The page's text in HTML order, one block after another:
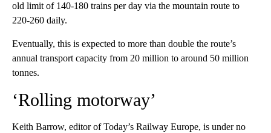
old limit of 140-180 trains per day via the mountain route to
220-260 daily.
Eventually, this is expected to more than double the route’s
annual transport capacity from 20 million to around 50 million
tonnes.
‘Rolling motorway’
Keith Barrow, editor of Today’s Railway Europe, is under no